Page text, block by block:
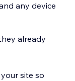
any device
already
site so